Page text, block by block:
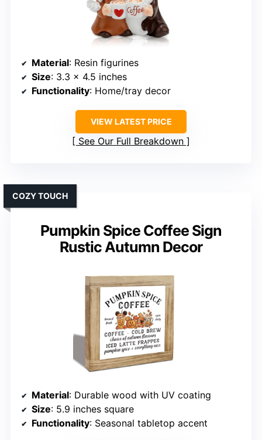
Material: Resin figurines
Size: 3.3 x 4.5 inches
Functionality: Home/tray decor
VIEW LATEST PRICE
See Our Full Breakdown
Pumpkin Spice Coffee Sign
Rustic Autumn Decor
COZY TOUCH
Material: Durable wood with UV coating
Size: 5.9 inches square
Functionality: Seasonal tabletop accent